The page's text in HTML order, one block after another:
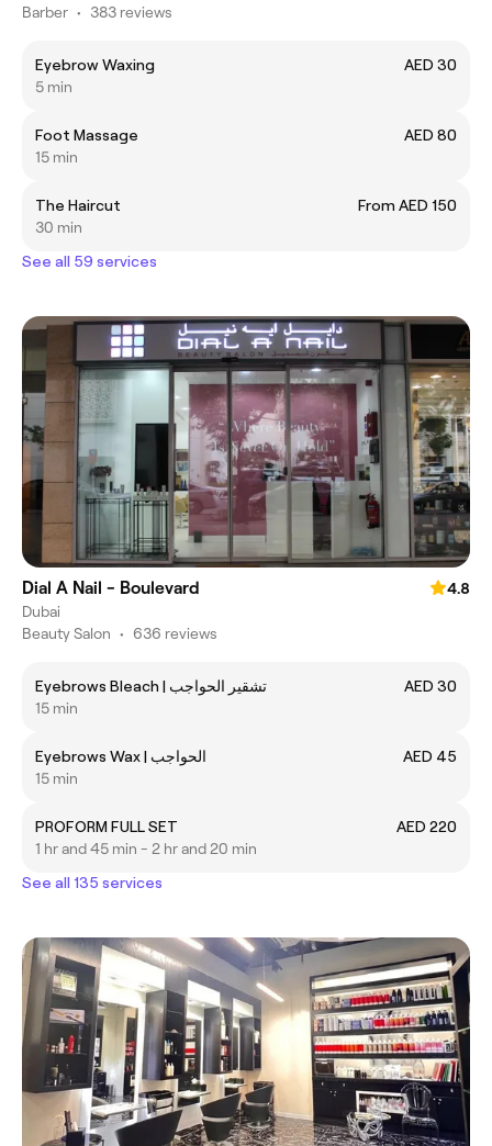
Barber • 383 reviews
Eyebrow Waxing
AED 30
5 min
Foot Massage
AED 80
15 min
The Haircut
From AED 150
30 min
See all 59 services
Dial A Nail - Boulevard
4.8
Dubai
Beauty Salon • 636 reviews
Eyebrows Bleach | تشقير الحواجب
AED 30
15 min
Eyebrows Wax | الحواجب
AED 45
15 min
PROFORM FULL SET
AED 220
1 hr and 45 min - 2 hr and 20 min
See all 135 services